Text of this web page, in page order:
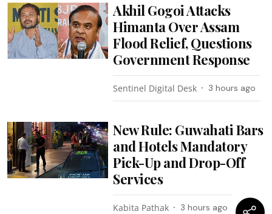
Akhil Gogoi Attacks
Himanta Over Assam
Flood Relief, Questions
Government Response
Sentinel Digital Desk 3 hours ago
New Rule: Guwahati Bars
and Hotels Mandatory
Pick-Up and Drop-Off
Services
Kabita Pathak 3 hours ago